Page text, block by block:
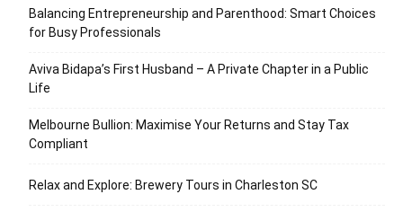
Balancing Entrepreneurship and Parenthood: Smart Choices
for Busy Professionals
Aviva Bidapa’s First Husband – A Private Chapter in a Public
Life
Melbourne Bullion: Maximise Your Returns and Stay Tax
Compliant
Relax and Explore: Brewery Tours in Charleston SC